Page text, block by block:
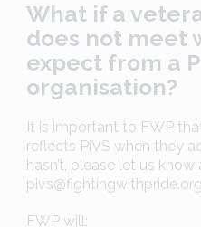
What if a
does not meet
expect from a
organisation?
It is important to FWP
reflects PiVS when they
hasn’t, please let us know
FWP will: